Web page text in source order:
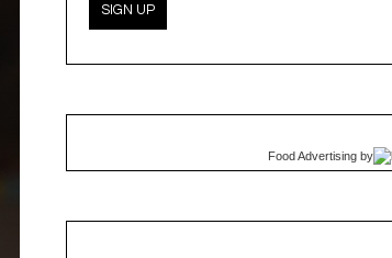
Food Advertising by